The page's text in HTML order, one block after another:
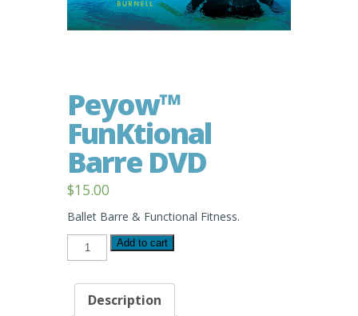
Peyow™
FunKtional
Barre DVD
$15.00
Ballet Barre & Functional Fitness.
Peyow™
FunKtional
Barre
quantity
Add to cart
Description